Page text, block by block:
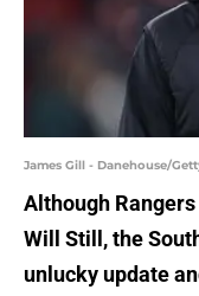
James Gill - Danehouse/
Although
Will Still, the
unlucky update